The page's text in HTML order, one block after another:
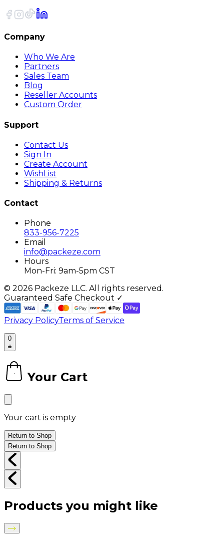
Company
Who We Are
Partners
Sales Team
Blog
Reseller Accounts
Custom Order
Support
Contact Us
Sign In
Create Account
WishList
Shipping & Returns
Contact
Phone
833-956-7225
Email
info@packeze.com
Hours
Mon-Fri: 9am-5pm CST
© 2026 Packeze LLC. All rights reserved.
Guaranteed Safe Checkout ✓
Privacy PolicyTerms of Service
0
0 Your Cart
Your cart is empty
Return to Shop
Return to Shop
Products you might like